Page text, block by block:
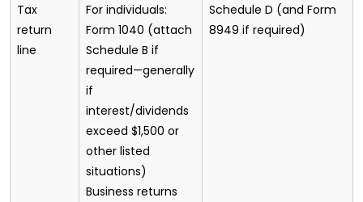
Tax
return
line
For individuals:
Form 1040 (attach
Schedule B if
required—generally
if
interest/dividends
exceed $1,500 or
other listed
situations)
Business returns
Schedule D (and Form
8949 if required)